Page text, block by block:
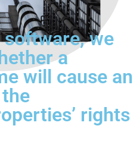
we
a
will cause an
rights